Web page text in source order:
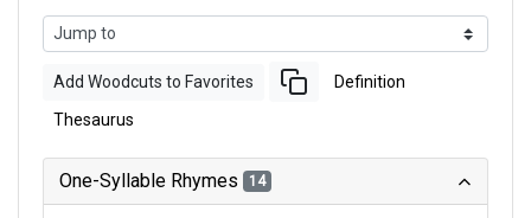
Add Woodcuts to Favorites Definition
Thesaurus
One-Syllable Rhymes 14